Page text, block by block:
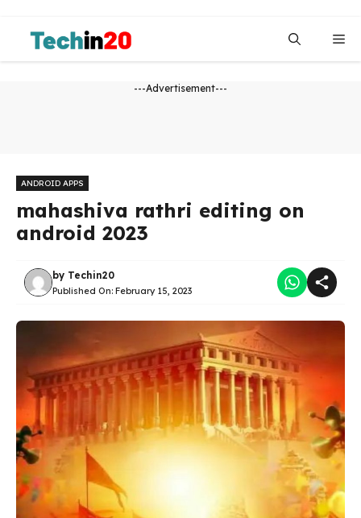
content
---Advertisement---
ANDROID APPS
mahashiva rathri editing on
android 2023
by Techin20
Published On: February 15, 2023